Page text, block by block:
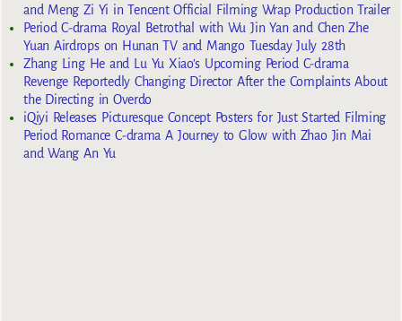
and Meng Zi Yi in Tencent Official Filming Wrap Production Trailer
Period C-drama Royal Betrothal with Wu Jin Yan and Chen Zhe
Yuan Airdrops on Hunan TV and Mango Tuesday July 28th
Zhang Ling He and Lu Yu Xiao’s Upcoming Period C-drama
Revenge Reportedly Changing Director After the Complaints About
the Directing in Overdo
iQiyi Releases Picturesque Concept Posters for Just Started Filming
Period Romance C-drama A Journey to Glow with Zhao Jin Mai
and Wang An Yu